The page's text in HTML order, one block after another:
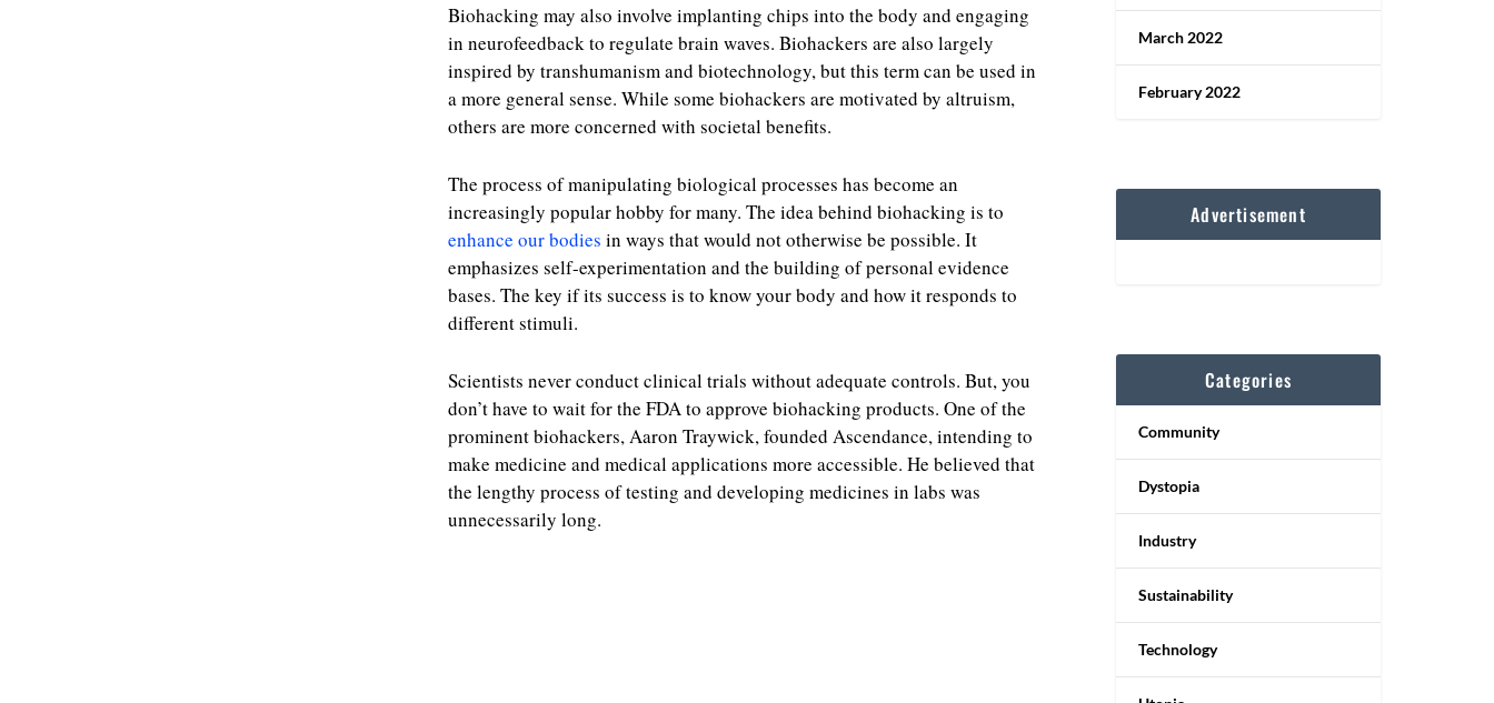
Biohacking may also involve implanting chips into the body and engaging
in neurofeedback to regulate brain waves. Biohackers are also largely
inspired by transhumanism and biotechnology, but this term can be used in
a more general sense. While some biohackers are motivated by altruism,
others are more concerned with societal benefits.
The process of manipulating biological processes has become an
increasingly popular hobby for many. The idea behind biohacking is to
enhance our bodies in ways that would not otherwise be possible. It
emphasizes self-experimentation and the building of personal evidence
bases. The key if its success is to know your body and how it responds to
different stimuli.
Scientists never conduct clinical trials without adequate controls. But, you
don’t have to wait for the FDA to approve biohacking products. One of the
prominent biohackers, Aaron Traywick, founded Ascendance, intending to
make medicine and medical applications more accessible. He believed that
the lengthy process of testing and developing medicines in labs was
unnecessarily long.
March 2022
February 2022
Advertisement
Categories
Community
Dystopia
Industry
Sustainability
Technology